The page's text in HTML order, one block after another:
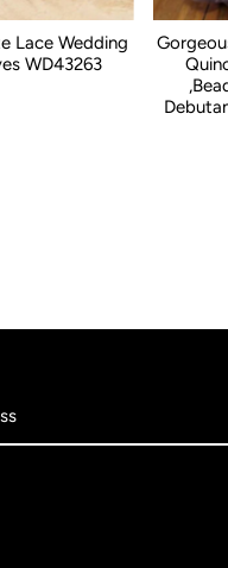
Lace Wedding
WD43263